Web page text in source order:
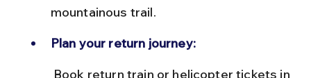
mountainous trail.
Plan your return journey: